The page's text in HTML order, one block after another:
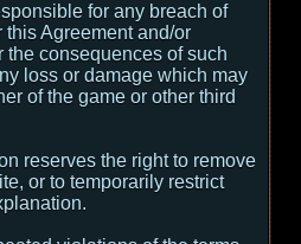
for any breach of
Agreement and/or
consequences of such
loss or damage which may
of the game or other third
reserves the right to remove
or to temporarily restrict